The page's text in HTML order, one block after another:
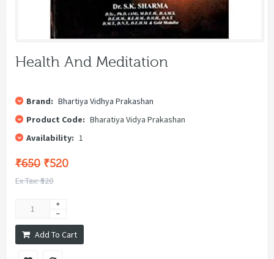
Health And Meditation
Brand: Bhartiya Vidhya Prakashan
Product Code: Bharatiya Vidya Prakashan
Availability: 1
₹650 ₹520
Ex Tax: ₹520
Add To Cart